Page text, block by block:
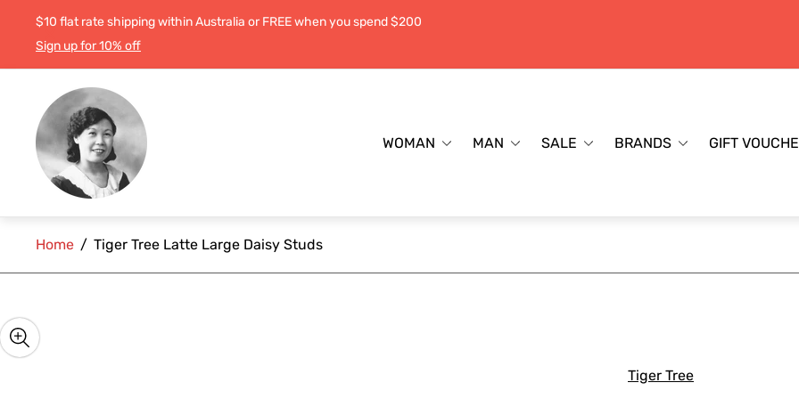
$10 flat rate shipping within Australia or FREE when you spend $200
Sign up for 10% off
Store
logo"
WOMAN
MAN SALE BRANDS GIFT
Home / Tiger Tree Latte Large Daisy Studs
Tiger Tree